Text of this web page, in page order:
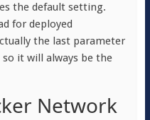
the default setting.
for deployed
the last parameter
it will always be the
Network